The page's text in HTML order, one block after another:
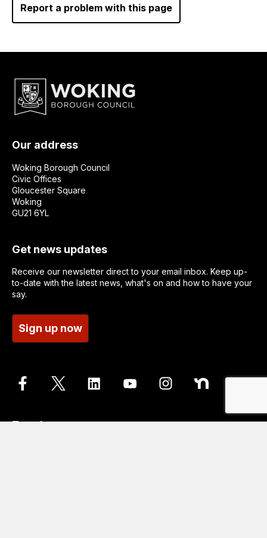
Report a problem with this page
Our address
Woking Borough Council
Civic Offices
Gloucester Square
Woking
GU21 6YL
Get news updates
Receive our newsletter direct to your email inbox. Keep up-
to-date with the latest news, what's on and how to have your
say.
Sign up now
Translate